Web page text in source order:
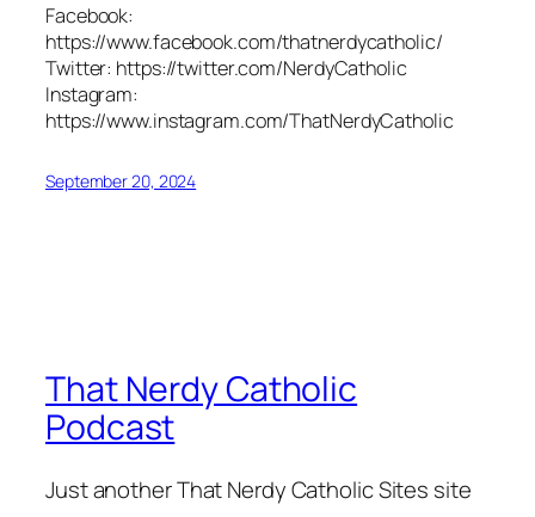
Facebook:
https://www.facebook.com/thatnerdycatholic/
Twitter: https://twitter.com/NerdyCatholic
Instagram:
https://www.instagram.com/ThatNerdyCatholic
September 20, 2024
That Nerdy Catholic
Podcast
Just another That Nerdy Catholic Sites site